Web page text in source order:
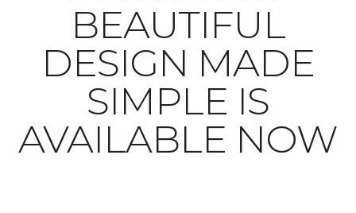
BEAUTIFUL
DESIGN MADE
SIMPLE IS
AVAILABLE NOW